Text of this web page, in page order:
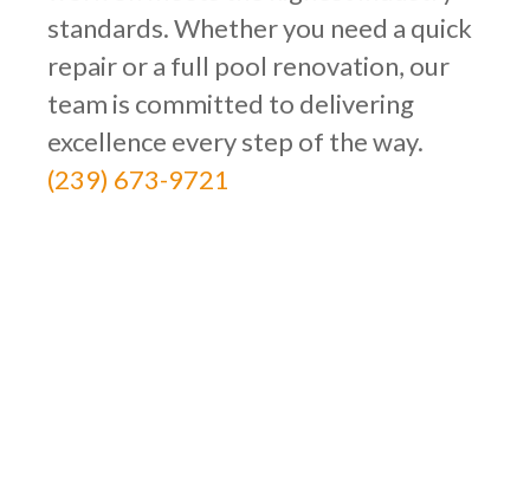
standards. Whether you need a quick
repair or a full pool renovation, our
team is committed to delivering
excellence every step of the way.
(239) 673-9721